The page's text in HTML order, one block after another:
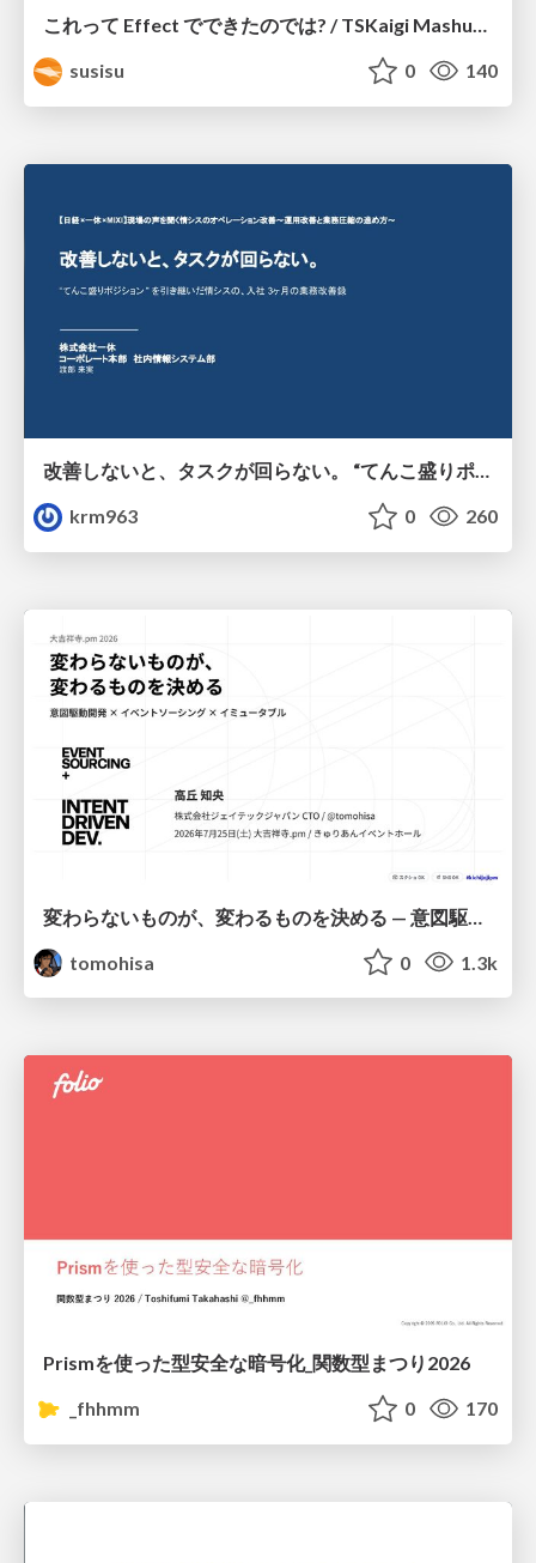
susisu
0 140
改善しないと、タスクが回らない。 “てんこ盛りポジション” を引き継いだ情シスの、入社3ヶ月の業務改善録
krm963
0 260
tomohisa
0 1.3k
Prismを使った型安全な暗号化_関数型まつり2026
_fhhmm
0 170